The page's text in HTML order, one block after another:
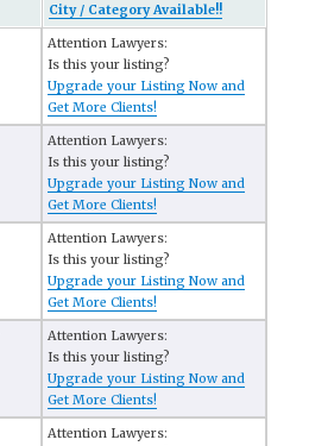
City / Category Available!!
Attention Lawyers:
Is this your listing?
Upgrade your Listing Now and
Get More Clients!
Attention Lawyers:
Is this your listing?
Upgrade your Listing Now and
Get More Clients!
Attention Lawyers:
Is this your listing?
Upgrade your Listing Now and
Get More Clients!
Attention Lawyers:
Is this your listing?
Upgrade your Listing Now and
Get More Clients!
Attention Lawyers: